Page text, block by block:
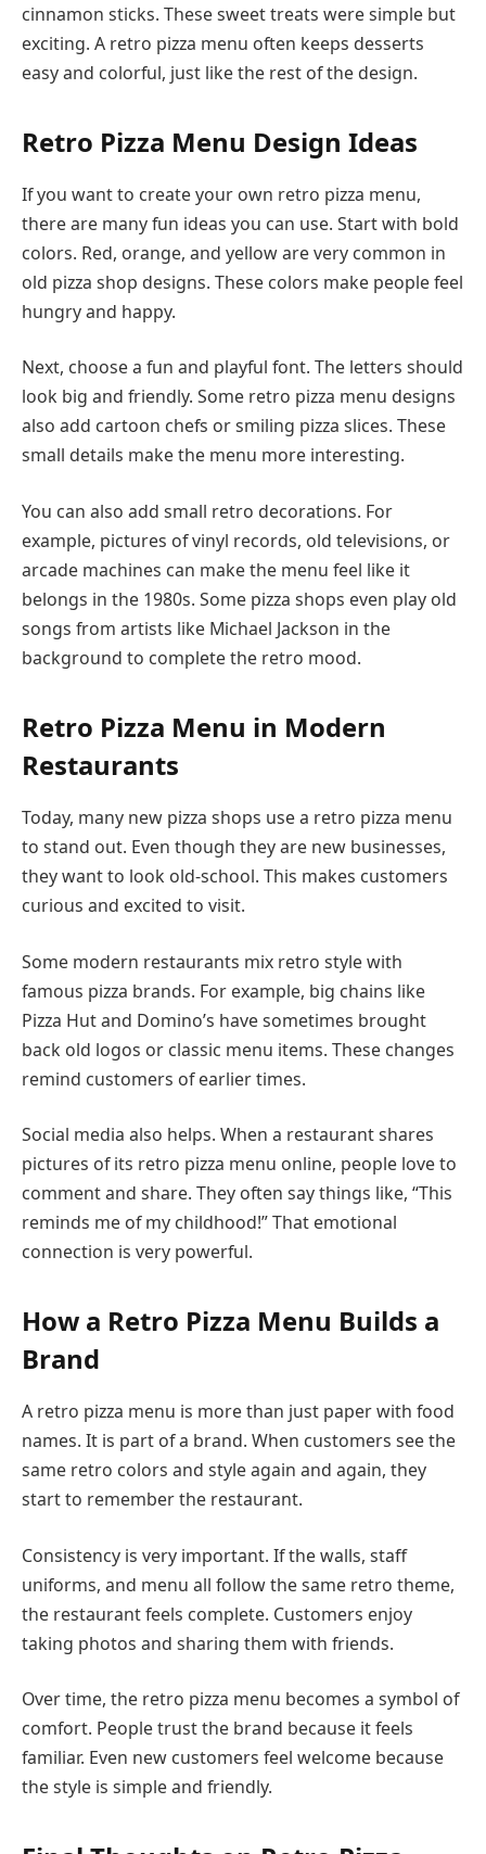
cinnamon sticks. These sweet treats were simple but
exciting. A retro pizza menu often keeps desserts
easy and colorful, just like the rest of the design.
Retro Pizza Menu Design Ideas
If you want to create your own retro pizza menu,
there are many fun ideas you can use. Start with bold
colors. Red, orange, and yellow are very common in
old pizza shop designs. These colors make people feel
hungry and happy.
Next, choose a fun and playful font. The letters should
look big and friendly. Some retro pizza menu designs
also add cartoon chefs or smiling pizza slices. These
small details make the menu more interesting.
You can also add small retro decorations. For
example, pictures of vinyl records, old televisions, or
arcade machines can make the menu feel like it
belongs in the 1980s. Some pizza shops even play old
songs from artists like Michael Jackson in the
background to complete the retro mood.
Retro Pizza Menu in Modern
Restaurants
Today, many new pizza shops use a retro pizza menu
to stand out. Even though they are new businesses,
they want to look old-school. This makes customers
curious and excited to visit.
Some modern restaurants mix retro style with
famous pizza brands. For example, big chains like
Pizza Hut and Domino’s have sometimes brought
back old logos or classic menu items. These changes
remind customers of earlier times.
Social media also helps. When a restaurant shares
pictures of its retro pizza menu online, people love to
comment and share. They often say things like, “This
reminds me of my childhood!” That emotional
connection is very powerful.
How a Retro Pizza Menu Builds a
Brand
A retro pizza menu is more than just paper with food
names. It is part of a brand. When customers see the
same retro colors and style again and again, they
start to remember the restaurant.
Consistency is very important. If the walls, staff
uniforms, and menu all follow the same retro theme,
the restaurant feels complete. Customers enjoy
taking photos and sharing them with friends.
Over time, the retro pizza menu becomes a symbol of
comfort. People trust the brand because it feels
familiar. Even new customers feel welcome because
the style is simple and friendly.